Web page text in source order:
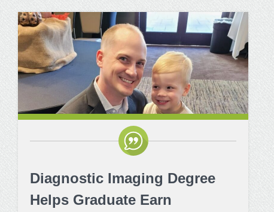
Diagnostic Imaging Degree
Helps Graduate Earn